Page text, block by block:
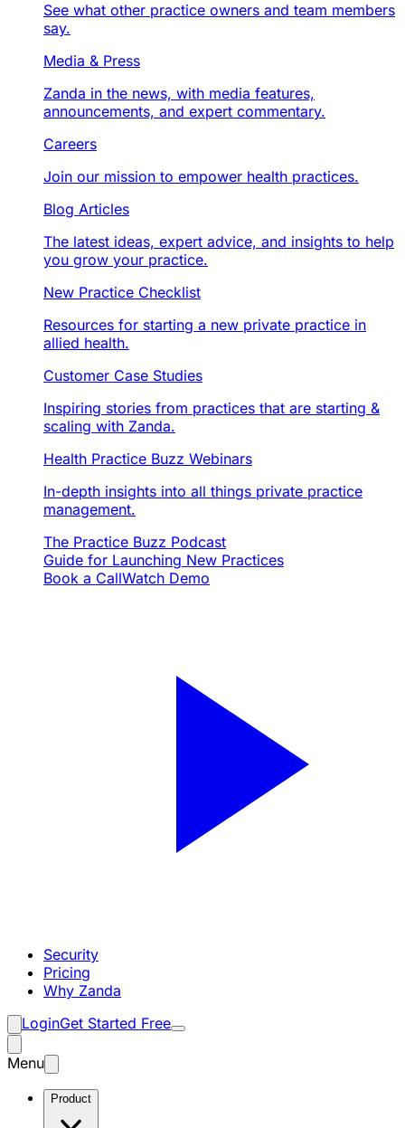
See what other practice owners and team members
say.
Media & Press
Zanda in the news, with media features,
announcements, and expert commentary.
Careers
Join our mission to empower health practices.
Blog Articles
The latest ideas, expert advice, and insights to help
you grow your practice.
New Practice Checklist
Resources for starting a new private practice in
allied health.
Customer Case Studies
Inspiring stories from practices that are starting &
scaling with Zanda.
Health Practice Buzz Webinars
In-depth insights into all things private practice
management.
The Practice Buzz Podcast
Guide for Launching New Practices
Book a CallWatch Demo
Security
Pricing
Why Zanda
LoginGet Started Free
Menu
Product